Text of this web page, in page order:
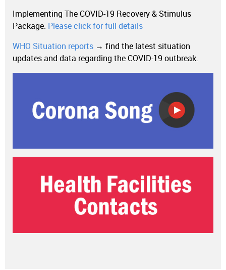
Implementing The COVID-19 Recovery & Stimulus
Package. Please click for full details
WHO Situation reports → find the latest situation
updates and data regarding the COVID-19 outbreak.